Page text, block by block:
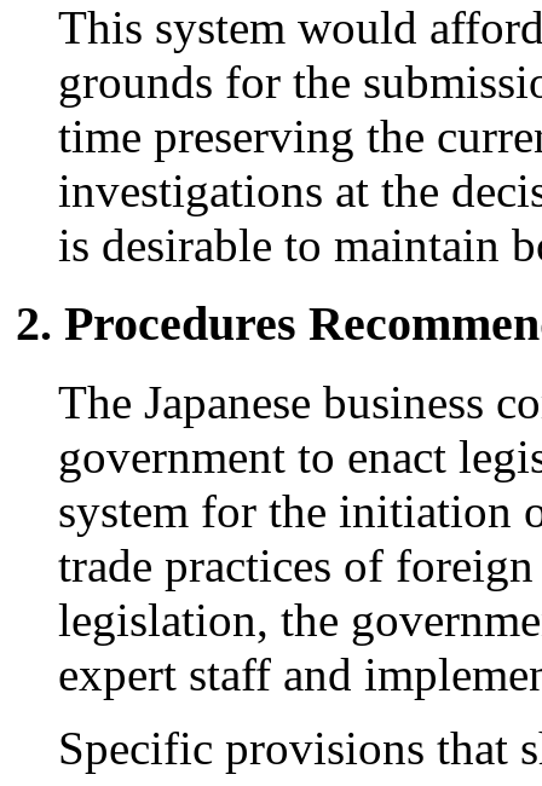
This system would
grounds for the
time preserving the
investigations at the
is desirable to maintain
2. Procedures
The Japanese business
government to enact
system for the initiation
trade practices of
legislation, the
expert staff and
Specific provisions that